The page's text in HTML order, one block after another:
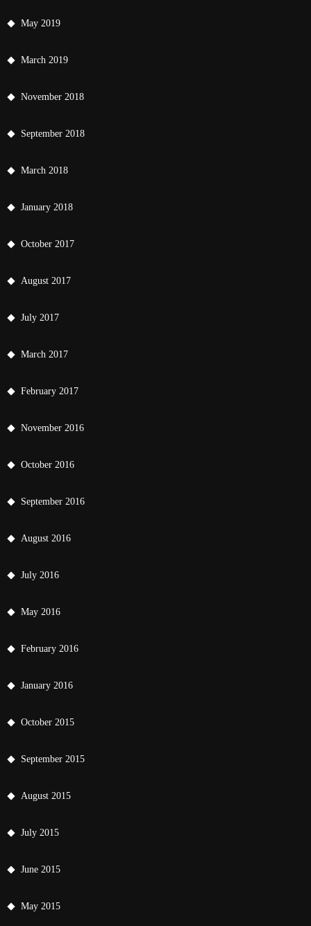
May 2019
March 2019
November 2018
September 2018
March 2018
January 2018
October 2017
August 2017
July 2017
March 2017
February 2017
November 2016
October 2016
September 2016
August 2016
July 2016
May 2016
February 2016
January 2016
October 2015
September 2015
August 2015
July 2015
June 2015
May 2015